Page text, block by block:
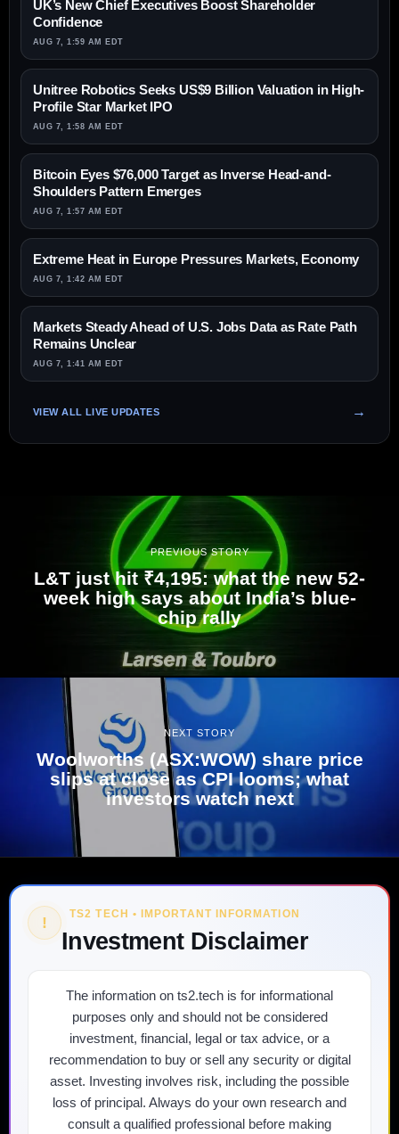
UK’s New Chief Executives Boost Shareholder
Confidence
AUG 7, 1:59 AM EDT
Unitree Robotics Seeks US$9 Billion Valuation in High-
Profile Star Market IPO
AUG 7, 1:58 AM EDT
Bitcoin Eyes $76,000 Target as Inverse Head-and-
Shoulders Pattern Emerges
AUG 7, 1:57 AM EDT
Extreme Heat in Europe Pressures Markets, Economy
AUG 7, 1:42 AM EDT
Markets Steady Ahead of U.S. Jobs Data as Rate Path
Remains Unclear
AUG 7, 1:41 AM EDT
VIEW ALL LIVE UPDATES
PREVIOUS STORY
L&T just hit ₹4,195: what the new 52-
week high says about India’s blue-
chip rally
NEXT STORY
Woolworths (ASX:WOW) share price
slips at close as CPI looms; what
investors watch next
! TS2 TECH • IMPORTANT INFORMATION
Investment Disclaimer
The information on ts2.tech is for informational
purposes only and should not be considered
investment, financial, legal or tax advice, or a
recommendation to buy or sell any security or digital
asset. Investing involves risk, including the possible
loss of principal. Always do your own research and
consult a qualified professional before making